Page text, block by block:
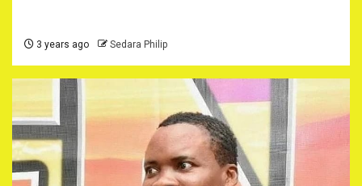
3 years ago Sedara Philip